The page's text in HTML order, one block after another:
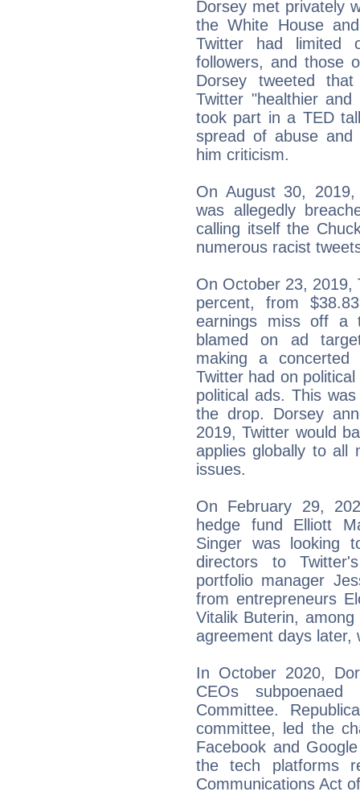
Dorsey met privately
the White House
Twitter had limited
followers, and those
Dorsey tweeted
Twitter "healthier
took part in a TED
spread of abuse and
him criticism.
On August 30,
was allegedly
calling itself the
numerous racist
On October 23, 2019,
percent, from
earnings miss off a
blamed on ad
making a
Twitter had on
political ads. This
the drop. Dorsey
2019, Twitter would
applies globally to all
issues.
On February 29,
hedge fund Elliott
Singer was looking
directors to
portfolio manager
from entrepreneurs
Vitalik Buterin,
agreement days later,
In October 2020,
CEOs
Committee.
committee, led the
Facebook and
the tech platforms
Communications Act